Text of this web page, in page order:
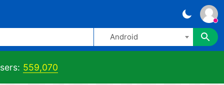
Android
559,070